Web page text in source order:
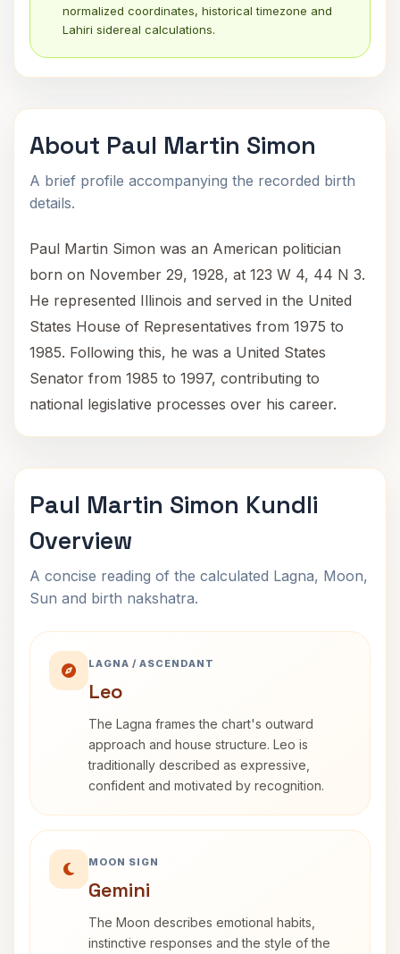
normalized coordinates, historical timezone and
Lahiri sidereal calculations.
About Paul Martin Simon
A brief profile accompanying the recorded birth
details.
Paul Martin Simon was an American politician
born on November 29, 1928, at 123 W 4, 44 N 3.
He represented Illinois and served in the United
States House of Representatives from 1975 to
1985. Following this, he was a United States
Senator from 1985 to 1997, contributing to
national legislative processes over his career.
Paul Martin Simon Kundli
Overview
A concise reading of the calculated Lagna, Moon,
Sun and birth nakshatra.
LAGNA / ASCENDANT
Leo
The Lagna frames the chart's outward
approach and house structure. Leo is
traditionally described as expressive,
confident and motivated by recognition.
MOON SIGN
Gemini
The Moon describes emotional habits,
instinctive responses and the style of the